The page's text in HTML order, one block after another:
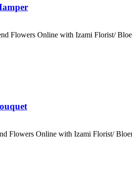
Flowers Online with Izami Florist/
Flowers Online with Izami Florist/